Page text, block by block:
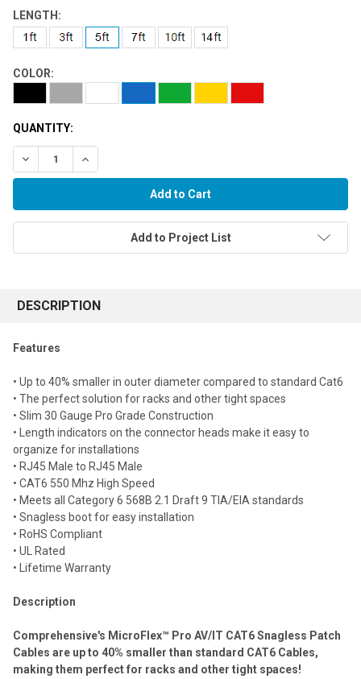
LENGTH:
COLOR:
QUANTITY:
Decrease Quantity:Increase Quantity:
Add to Project List
BOUGHT
all
Add
selected
to cart
DESCRIPTION
Features
• Up to 40% smaller in outer diameter compared to standard Cat6
• The perfect solution for racks and other tight spaces
• Slim 30 Gauge Pro Grade Construction
• Length indicators on the connector heads make it easy to
organize for installations
• RJ45 Male to RJ45 Male
• CAT6 550 Mhz High Speed
• Meets all Category 6 568B 2.1 Draft 9 TIA/EIA standards
• Snagless boot for easy installation
• RoHS Compliant
• UL Rated
• Lifetime Warranty
Description
Comprehensive's MicroFlex™ Pro AV/IT CAT6 Snagless Patch
Cables are up to 40% smaller than standard CAT6 Cables,
making them perfect for racks and other tight spaces!